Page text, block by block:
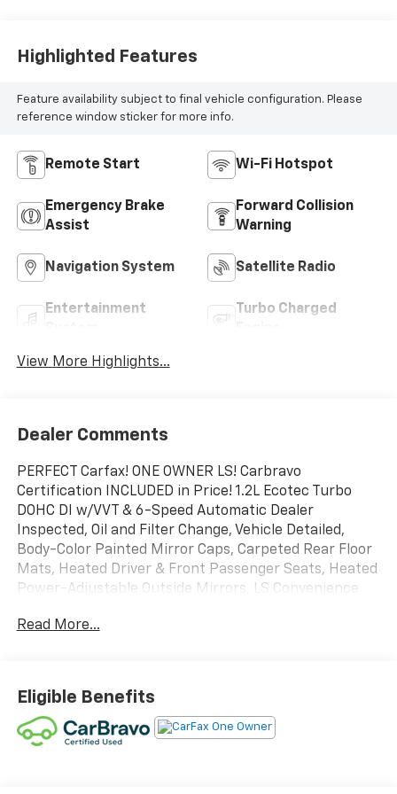
Highlighted Features
Feature availability subject to final vehicle configuration. Please
reference window sticker for more info.
Remote Start Wi-Fi Hotspot
Emergency Brake
Assist
Forward Collision
Warning
Navigation System Satellite Radio
Entertainment
Turbo Charged
View More Highlights...
Dealer Comments
PERFECT Carfax! ONE OWNER LS! Carbravo
Certification INCLUDED in Price! 1.2L Ecotec Turbo
DOHC DI w/VVT & 6-Speed Automatic Dealer
Inspected, Oil and Filter Change, Vehicle Detailed,
Body-Color Painted Mirror Caps, Carpeted Rear Floor
Mats, Heated Driver & Front Passenger Seats, Heated
Power-Adjustable Outside Mirrors, LS Convenience
Aluminum.
Michigan certificate of title from the prior owner
and/or lienholder. The dealer has secured legal rights
to acquire the title but does not yet have physical
possession of the certificate. In accordance with
Read More...
Eligible Benefits